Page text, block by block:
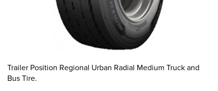
Trailer Position Regional Urban Radial Medium Truck and
Bus Tire.